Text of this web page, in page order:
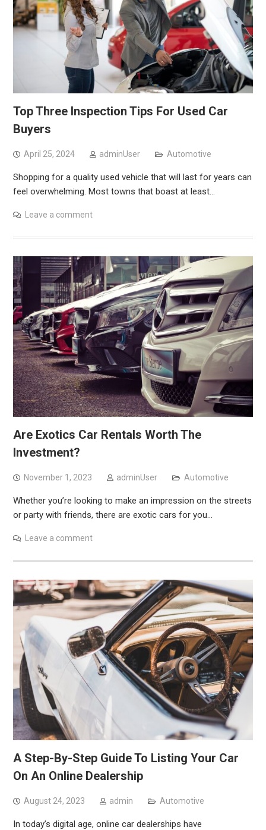
Top Three Inspection Tips For Used Car
Buyers
April 25, 2024 adminUser Automotive
Shopping for a quality used vehicle that will last for years can
feel overwhelming. Most towns that boast at least…
Leave a comment
Are Exotics Car Rentals Worth The
Investment?
November 1, 2023 adminUser Automotive
Whether you’re looking to make an impression on the streets
or party with friends, there are exotic cars for you…
Leave a comment
A Step-By-Step Guide To Listing Your Car
On An Online Dealership
August 24, 2023 admin Automotive
In today’s digital age, online car dealerships have